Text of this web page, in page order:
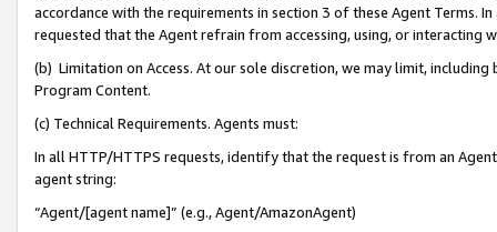
accordance with the requirements in section 3 of these Agent Terms.
requested that the Agent refrain from accessing, using, or interacting
(b) Limitation on Access. At our sole discretion, we may limit,
Program Content.
(c) Technical Requirements. Agents must:
In all HTTP/HTTPS requests, identify that the request is from an
agent string:
“Agent/[agent name]” (e.g., Agent/AmazonAgent)